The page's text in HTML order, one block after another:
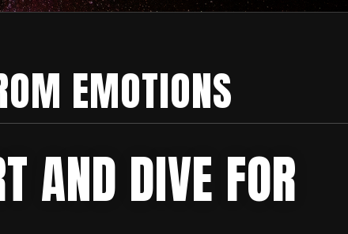
EMOTIONS
AND DIVE FOR